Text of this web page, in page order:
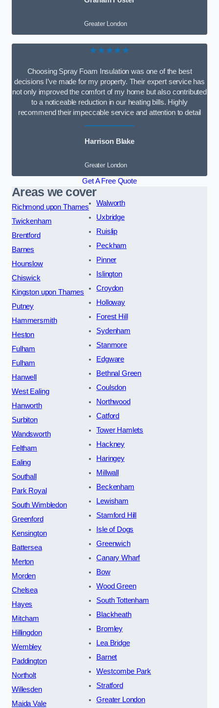
Greater London
★★★★★
Choosing Spray Foam Insulation was one of the best
decisions I’ve made for my property. Their expert service has
not only improved the comfort of my home but also contributed
to a noticeable reduction in our heating bills. Highly
recommend their impeccable service and attention to detail
Harrison Blake
Greater London
Get A Free Quote
Areas we cover
Richmond upon Thames
Twickenham
Brentford
Barnes
Hounslow
Chiswick
Kingston upon Thames
Putney
Hammersmith
Heston
Fulham
Fulham
Hanwell
West Ealing
Hanworth
Surbiton
Wandsworth
Feltham
Ealing
Southall
Park Royal
South Wimbledon
Greenford
Kensington
Battersea
Merton
Morden
Chelsea
Hayes
Mitcham
Hillingdon
Wembley
Paddington
Northolt
Willesden
Maida Vale
Walworth
Uxbridge
Ruislip
Peckham
Pinner
Islington
Croydon
Holloway
Forest Hill
Sydenham
Stanmore
Edgware
Bethnal Green
Coulsdon
Northwood
Catford
Tower Hamlets
Hackney
Haringey
Millwall
Beckenham
Lewisham
Stamford Hill
Isle of Dogs
Greenwich
Canary Wharf
Bow
Wood Green
South Tottenham
Blackheath
Bromley
Lea Bridge
Barnet
Westcombe Park
Stratford
Greater London